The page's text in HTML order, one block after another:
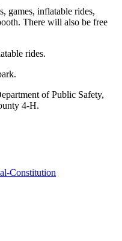
games, inflatable rides,
There will also be free
rides.
of Public Safety,
4-H.
Constitution